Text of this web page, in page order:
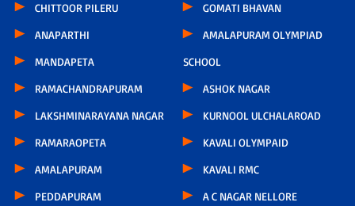
CHITTOOR PILERU
ANAPARTHI
MANDAPETA
RAMACHANDRAPURAM
LAKSHMINARAYANA NAGAR
RAMARAOPETA
AMALAPURAM
PEDDAPURAM
GOMATI BHAVAN
AMALAPURAM OLYMPIAD
SCHOOL
ASHOK NAGAR
KURNOOL ULCHALAROAD
KAVALI OLYMPAID
KAVALI RMC
A C NAGAR NELLORE